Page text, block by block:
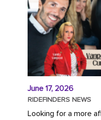
June 17, 2026
RIDEFINDERS NEWS
Looking for a more